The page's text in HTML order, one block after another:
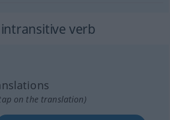
intransitive verb
on the translation)